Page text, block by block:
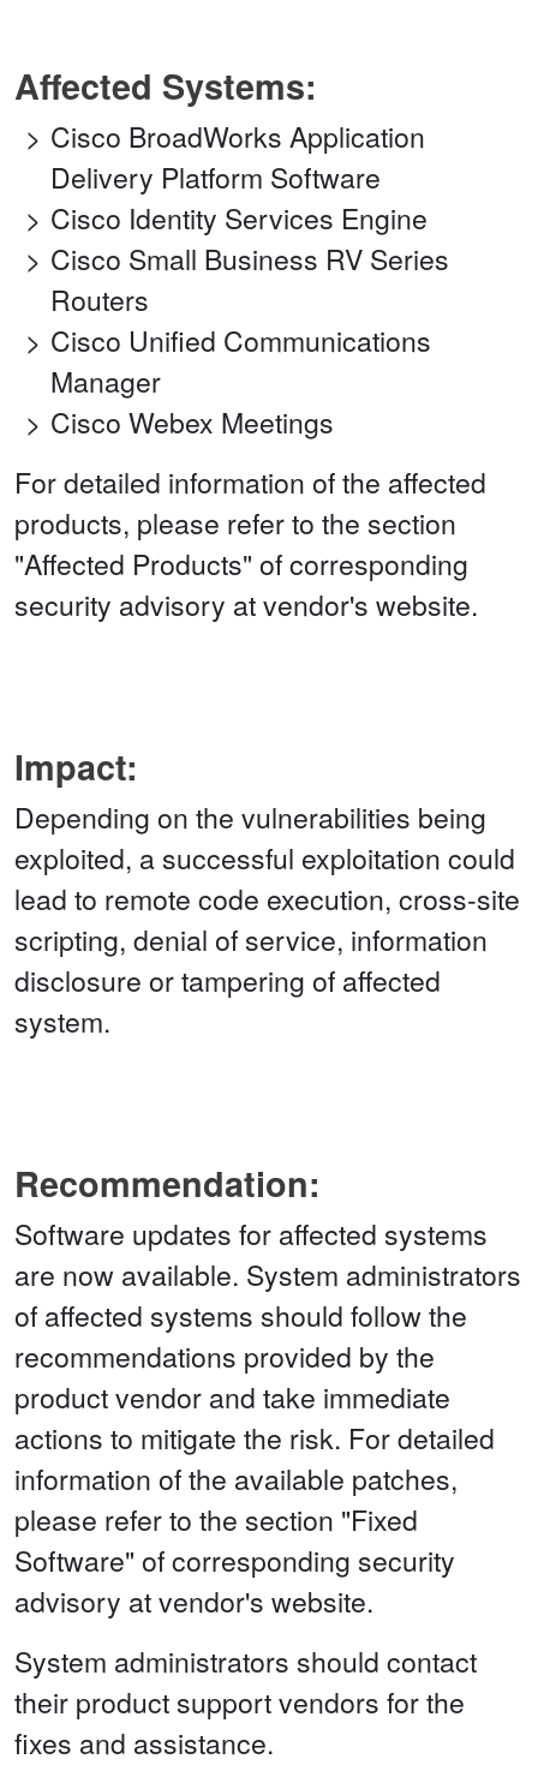
Affected Systems:
Cisco BroadWorks Application
Delivery Platform Software
Cisco Identity Services Engine
Cisco Small Business RV Series
Routers
Cisco Unified Communications
Manager
Cisco Webex Meetings
For detailed information of the affected
products, please refer to the section
"Affected Products" of corresponding
security advisory at vendor's website.
Impact:
Depending on the vulnerabilities being
exploited, a successful exploitation could
lead to remote code execution, cross-site
scripting, denial of service, information
disclosure or tampering of affected
system.
Recommendation:
Software updates for affected systems
are now available. System administrators
of affected systems should follow the
recommendations provided by the
product vendor and take immediate
actions to mitigate the risk. For detailed
information of the available patches,
please refer to the section "Fixed
Software" of corresponding security
advisory at vendor's website.
System administrators should contact
their product support vendors for the
fixes and assistance.